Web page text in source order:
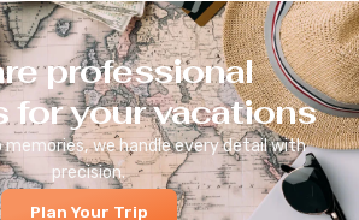
professional
for your vacations
memories, we handle every detail with
precision.
Plan Your Trip